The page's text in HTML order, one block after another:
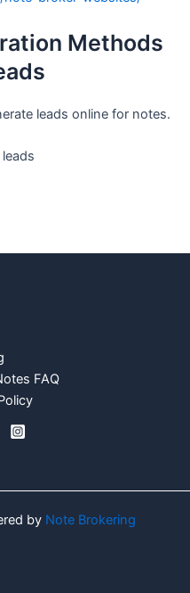
Methods
leads online for notes.
FAQ
by Note Brokering